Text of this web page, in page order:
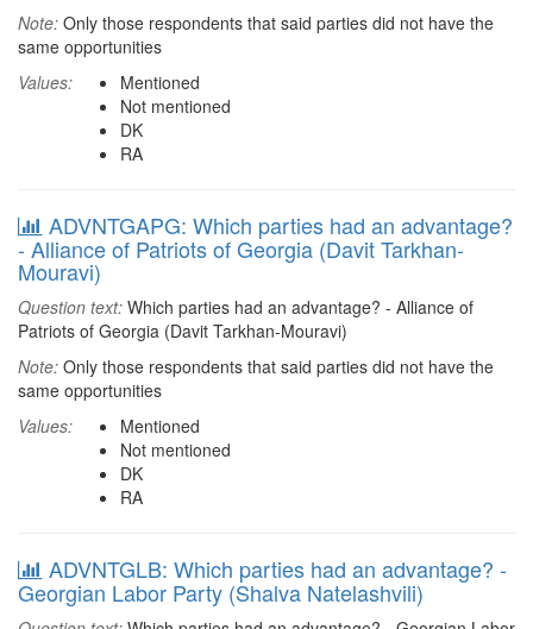
Note: Only those respondents that said parties did not have the
same opportunities
Values:
Mentioned
Not mentioned
DK
RA
ADVNTGAPG: Which parties had an advantage?
- Alliance of Patriots of Georgia (Davit Tarkhan-
Mouravi)
Question text: Which parties had an advantage? - Alliance of
Patriots of Georgia (Davit Tarkhan-Mouravi)
Note: Only those respondents that said parties did not have the
same opportunities
Values:
Mentioned
Not mentioned
DK
RA
ADVNTGLB: Which parties had an advantage? -
Georgian Labor Party (Shalva Natelashvili)